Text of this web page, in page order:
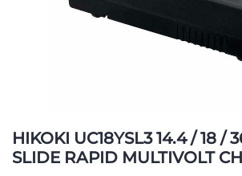
HIKOKI UC18YSL3 14.4 / 18 /
SLIDE RAPID MULTIVOLT
to
the
beginning